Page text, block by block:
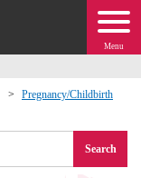
Menu
Pregnancy/Childbirth
Search